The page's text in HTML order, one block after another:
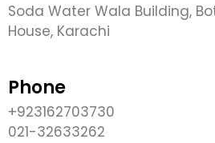
Soda Water Wala Building,
House, Karachi
Phone
+923162703730
021-32633262